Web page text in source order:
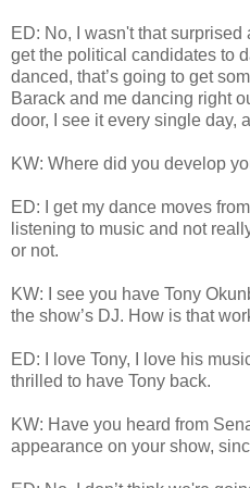
ED: No, I wasn't that
get the political candidates to
danced, that’s going to get
Barack and me dancing right
door, I see it every single day,
KW: Where did you develop
ED: I get my dance moves
listening to music and not
or not.
KW: I see you have Tony
the show’s DJ. How is that
ED: I love Tony, I love his
thrilled to have Tony back.
KW: Have you heard from
appearance on your show,